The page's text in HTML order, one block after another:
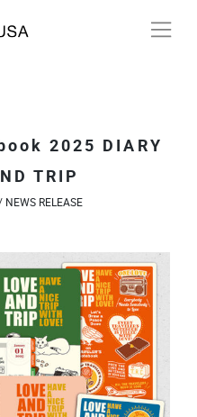
2025 DIARY
TRIP
NEWS RELEASE